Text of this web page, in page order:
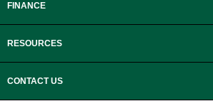
FINANCE
RESOURCES
CONTACT US